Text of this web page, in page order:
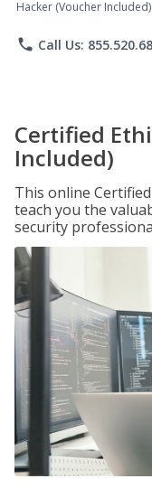
Hacker (Voucher Included)
phone Call Us:
Certified
Included)
This online
teach you the
security